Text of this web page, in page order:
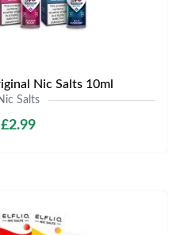
Nic Salts 10ml
Salts
£2.99